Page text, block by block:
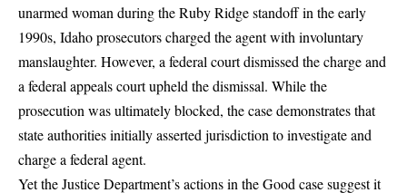
unarmed woman during the Ruby Ridge standoff in the early
1990s, Idaho prosecutors charged the agent with involuntary
manslaughter. However, a federal court dismissed the charge and
a federal appeals court upheld the dismissal. While the
prosecution was ultimately blocked, the case demonstrates that
state authorities initially asserted jurisdiction to investigate and
charge a federal agent.
Yet the Justice Department’s actions in the Good case suggest it